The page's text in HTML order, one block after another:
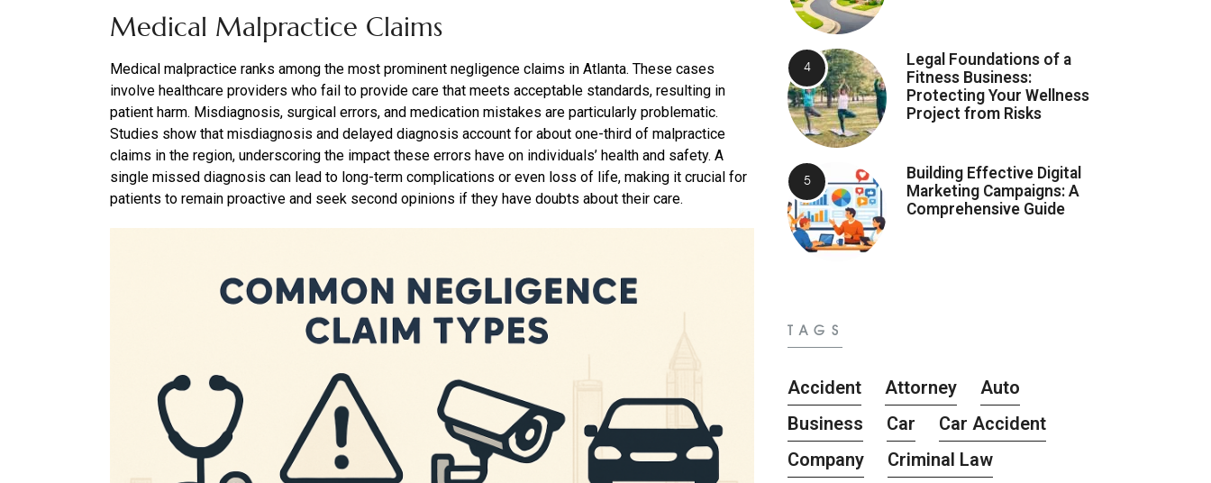
Medical Malpractice Claims
Medical malpractice ranks among the most prominent negligence claims in Atlanta. These cases
involve healthcare providers who fail to provide care that meets acceptable standards, resulting in
patient harm. Misdiagnosis, surgical errors, and medication mistakes are particularly problematic.
Studies show that misdiagnosis and delayed diagnosis account for about one-third of malpractice
claims in the region, underscoring the impact these errors have on individuals’ health and safety. A
single missed diagnosis can lead to long-term complications or even loss of life, making it crucial for
patients to remain proactive and seek second opinions if they have doubts about their care.
Legal Foundations of a
Fitness Business:
Protecting Your Wellness
Project from Risks
Building Effective Digital
Marketing Campaigns: A
Comprehensive Guide
TAGS
Accident Attorney
Auto
Business
Car
Car Accident
Company
Criminal Law